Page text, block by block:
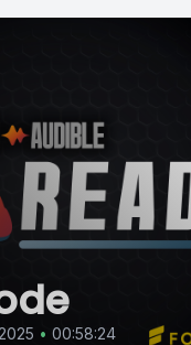
• 00:58:24